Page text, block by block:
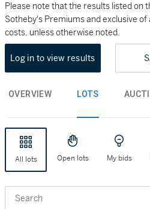
Please note that the results listed on
Sotheby's Premiums and exclusive
costs, unless otherwise noted.
Log in to view results
OVERVIEW LOTS
All lots Open lots My bids
Search